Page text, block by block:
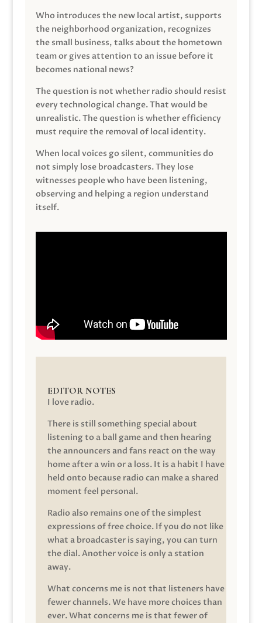
Who introduces the new local artist, supports
the neighborhood organization, recognizes
the small business, talks about the hometown
team or gives attention to an issue before it
becomes national news?
The question is not whether radio should resist
every technological change. That would be
unrealistic. The question is whether efficiency
must require the removal of local identity.
When local voices go silent, communities do
not simply lose broadcasters. They lose
witnesses people who have been listening,
observing and helping a region understand
itself.
EDITOR NOTES
I love radio.
There is still something special about
listening to a ball game and then hearing
the announcers and fans react on the way
home after a win or a loss. It is a habit I have
held onto because radio can make a shared
moment feel personal.
Radio also remains one of the simplest
expressions of free choice. If you do not like
what a broadcaster is saying, you can turn
the dial. Another voice is only a station
away.
What concerns me is not that listeners have
fewer channels. We have more choices than
ever. What concerns me is that fewer of